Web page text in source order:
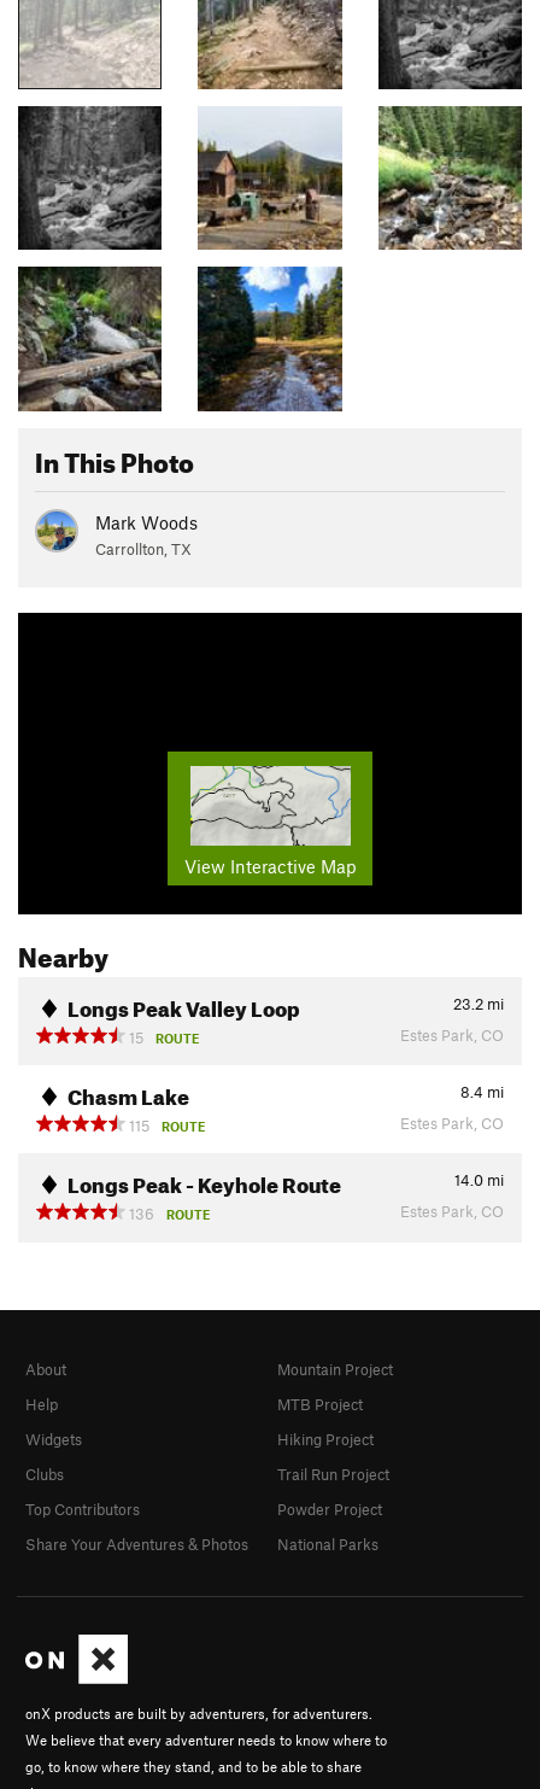
In This Photo
Mark Woods
Carrollton, TX
View Interactive Map
Nearby
Longs Peak Valley Loop 23.2 mi
15
ROUTE Estes Park, CO
Chasm Lake 8.4 mi
115
ROUTE Estes Park, CO
Longs Peak - Keyhole Route 14.0 mi
136
ROUTE Estes Park, CO
onX products are built by adventurers, for adventurers.
We believe that every adventurer needs to know where to
go, to know where they stand, and to be able to share
About
Help
Widgets
Clubs
Top Contributors
Share Your Adventures & Photos
Mountain Project
MTB Project
Hiking Project
Trail Run Project
Powder Project
National Parks